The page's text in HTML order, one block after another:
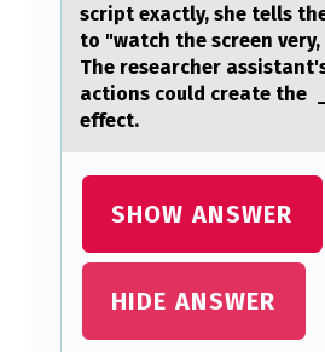
H
script exactly, she tells
to "watch the screen very,
The researcher
actions could create the
effect.
SHOW ANSWER
HIDE ANSWER